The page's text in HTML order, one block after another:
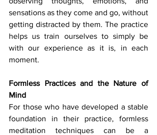
sensations as they come and go, without
getting distracted by them. The practice
helps us train ourselves to simply be
with our experience as it is, in each
moment.
Formless Practices and the Nature of
Mind
For those who have developed a stable
foundation in their practice, formless
meditation techniques can be a